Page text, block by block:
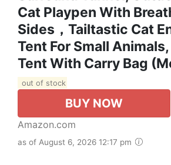
Cat Playpen With
Sides，Tailtastic Cat
Tent For Small
Tent With Carry Bag
out of stock
BUY NOW
Amazon.com
as of August 6, 2026 12:17 pm